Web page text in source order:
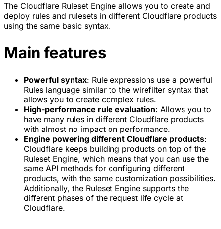
The Cloudflare Ruleset Engine allows you to create and
deploy rules and rulesets in different Cloudflare products
using the same basic syntax.
Main features
Powerful syntax: Rule expressions use a powerful
Rules language similar to the wirefilter syntax that
allows you to create complex rules.
High-performance rule evaluation: Allows you to
have many rules in different Cloudflare products
with almost no impact on performance.
Engine powering different Cloudflare products:
Cloudflare keeps building products on top of the
Ruleset Engine, which means that you can use the
same API methods for configuring different
products, with the same customization possibilities.
Additionally, the Ruleset Engine supports the
different phases of the request life cycle at
Cloudflare.